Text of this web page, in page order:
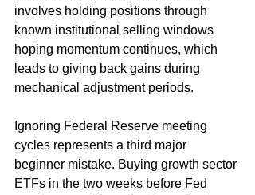
involves holding positions through
known institutional selling windows
hoping momentum continues, which
leads to giving back gains during
mechanical adjustment periods.
Ignoring Federal Reserve meeting
cycles represents a third major
beginner mistake. Buying growth sector
ETFs in the two weeks before Fed